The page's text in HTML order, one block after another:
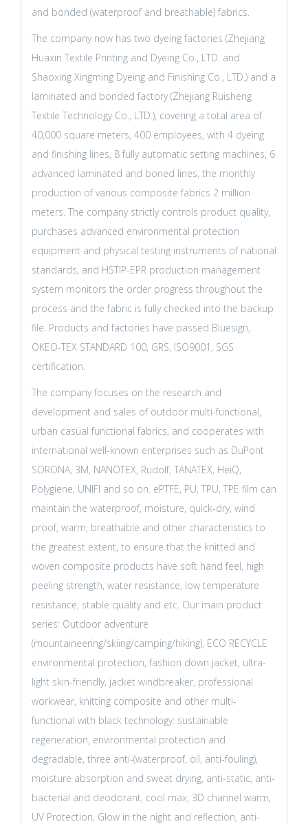
and bonded (waterproof and breathable) fabrics.
The company now has two dyeing factories (Zhejiang
Huaxin Textile Printing and Dyeing Co., LTD. and
Shaoxing Xingming Dyeing and Finishing Co., LTD.) and a
laminated and bonded factory (Zhejiang Ruisheng
Textile Technology Co., LTD.), covering a total area of
40,000 square meters, 400 employees, with 4 dyeing
and finishing lines, 8 fully automatic setting machines, 6
advanced laminated and boned lines, the monthly
production of various composite fabrics 2 million
meters. The company strictly controls product quality,
purchases advanced environmental protection
equipment and physical testing instruments of national
standards, and HSTIP-EPR production management
system monitors the order progress throughout the
process and the fabric is fully checked into the backup
file. Products and factories have passed Bluesign,
OKEO-TEX STANDARD 100, GRS, ISO9001, SGS
certification.
The company focuses on the research and
development and sales of outdoor multi-functional,
urban casual functional fabrics, and cooperates with
international well-known enterprises such as DuPont
SORONA, 3M, NANOTEX, Rudolf, TANATEX, HeiQ,
Polygiene, UNIFI and so on. ePTFE, PU, TPU, TPE film can
maintain the waterproof, moisture, quick-dry, wind
proof, warm, breathable and other characteristics to
the greatest extent, to ensure that the knitted and
woven composite products have soft hand feel, high
peeling strength, water resistance, low temperature
resistance, stable quality and etc. Our main product
series: Outdoor adventure
(mountaineering/skiing/camping/hiking), ECO RECYCLE
environmental protection, fashion down jacket, ultra-
light skin-friendly, jacket windbreaker, professional
workwear, knitting composite and other multi-
functional with black technology: sustainable
regeneration, environmental protection and
degradable, three anti-(waterproof, oil, anti-fouling),
moisture absorption and sweat drying, anti-static, anti-
bacterial and deodorant, cool max, 3D channel warm,
UV Protection, Glow in the night and reflection, anti-